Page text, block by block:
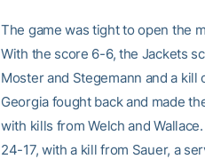
The game was tight to open the
With the score 6-6, the Jackets
Moster and Stegemann and a
Georgia fought back and made
with kills from Welch and
24-17, with a kill from Sauer, a